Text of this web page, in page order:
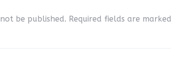
be published. Required fields are marked